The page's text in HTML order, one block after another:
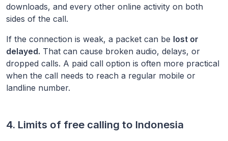
downloads, and every other online activity on both
sides of the call.
If the connection is weak, a packet can be lost or
delayed. That can cause broken audio, delays, or
dropped calls. A paid call option is often more practical
when the call needs to reach a regular mobile or
landline number.
4. Limits of free calling to Indonesia